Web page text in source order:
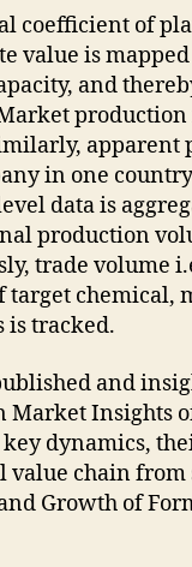
coefficient of
value is
and
production
apparent
in one
data is
production
trade volume
target chemical,
is tracked.
and
Market Insights
dynamics,
value chain
Growth of